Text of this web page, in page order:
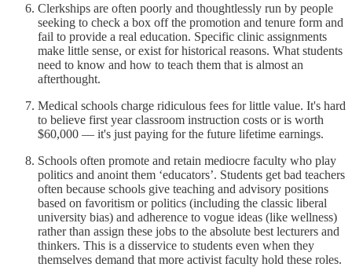
Clerkships are often poorly and thoughtlessly run by people
seeking to check a box off the promotion and tenure form and
fail to provide a real education. Specific clinic assignments
make little sense, or exist for historical reasons. What students
need to know and how to teach them that is almost an
afterthought.
Medical schools charge ridiculous fees for little value. It's hard
to believe first year classroom instruction costs or is worth
$60,000 — it's just paying for the future lifetime earnings.
Schools often promote and retain mediocre faculty who play
politics and anoint them ‘educators’. Students get bad teachers
often because schools give teaching and advisory positions
based on favoritism or politics (including the classic liberal
university bias) and adherence to vogue ideas (like wellness)
rather than assign these jobs to the absolute best lecturers and
thinkers. This is a disservice to students even when they
themselves demand that more activist faculty hold these roles.